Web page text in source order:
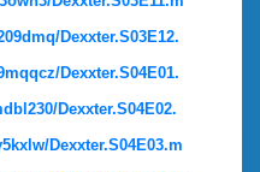
Dexxter.S03E12.
Dexxter.S04E01.
Dexxter.S04E02.
Dexxter.S04E03.m